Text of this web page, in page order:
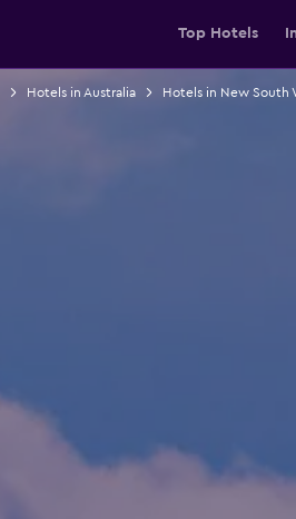
Top Hotels
Hotels in Australia Hotels in New South